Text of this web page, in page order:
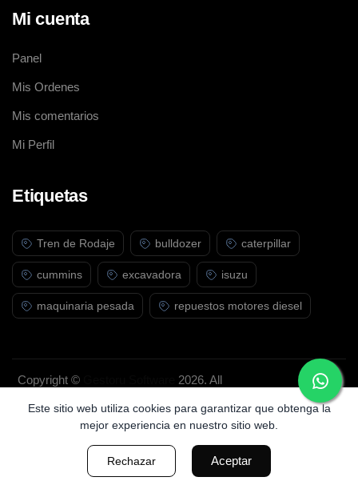
Mi cuenta
Panel
Mis Ordenes
Mis comentarios
Mi Perfil
Etiquetas
Tren de Rodaje bulldozer caterpillar
cummins excavadora isuzu
maquinaria pesada repuestos motores diesel
Copyright ©
2026. All
Este sitio web utiliza cookies para garantizar que obtenga la
mejor experiencia en nuestro sitio web.
Rechazar Aceptar